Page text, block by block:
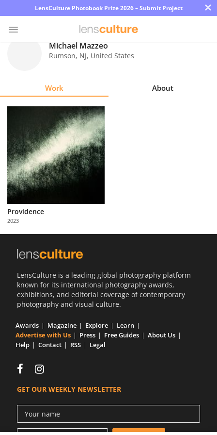
LensCulture Photobook Prize 2026 – Submit Project ×
Learn
About
Us
Partner
with
Us
Michael Mazzeo
Rumson, NJ, United States
Work About
Providence
2023
LensCulture is a leading global photography platform
known for its international photography awards,
exhibitions, and editorial coverage of contemporary
photography and visual culture.
Awards Magazine Explore
Learn
Advertise with Us
Press Free Guides
About Us
Help
Contact RSS Legal
GET OUR WEEKLY NEWSLETTER